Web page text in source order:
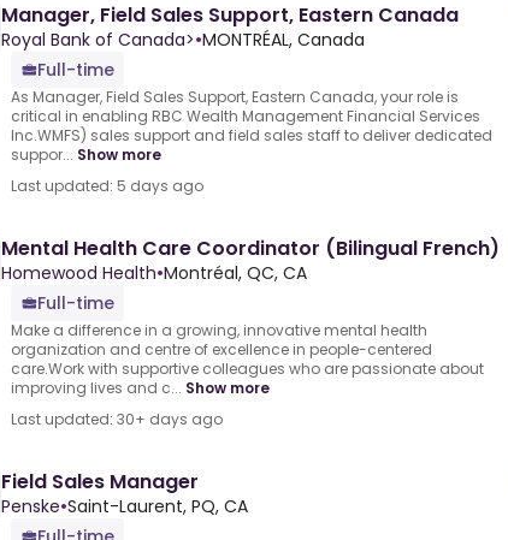
Manager, Field Sales Support, Eastern Canada
Royal Bank of Canada>•MONTRÉAL, Canada
Full-time
As Manager, Field Sales Support, Eastern Canada, your role is
critical in enabling RBC Wealth Management Financial Services
Inc.WMFS) sales support and field sales staff to deliver dedicated
suppor... Show more
Last updated: 5 days ago
Mental Health Care Coordinator (Bilingual French)
Homewood Health•Montréal, QC, CA
Full-time
Make a difference in a growing, innovative mental health
organization and centre of excellence in people-centered
care.Work with supportive colleagues who are passionate about
improving lives and c... Show more
Last updated: 30+ days ago
Field Sales Manager
Penske•Saint-Laurent, PQ, CA